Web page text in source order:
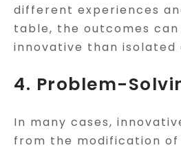
different experiences
table, the outcomes
innovative than isolated
4. Problem-
In many cases,
from the modification of